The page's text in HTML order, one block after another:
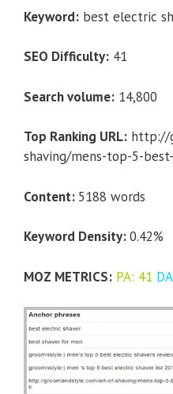
Keyword: best electric
SEO Difficulty: 41
Search volume: 14,800
Top Ranking URL: http://
shaving/mens-top-5-
Content: 5188 words
Keyword Density:0.42%
MOZ METRICS: PA: 41